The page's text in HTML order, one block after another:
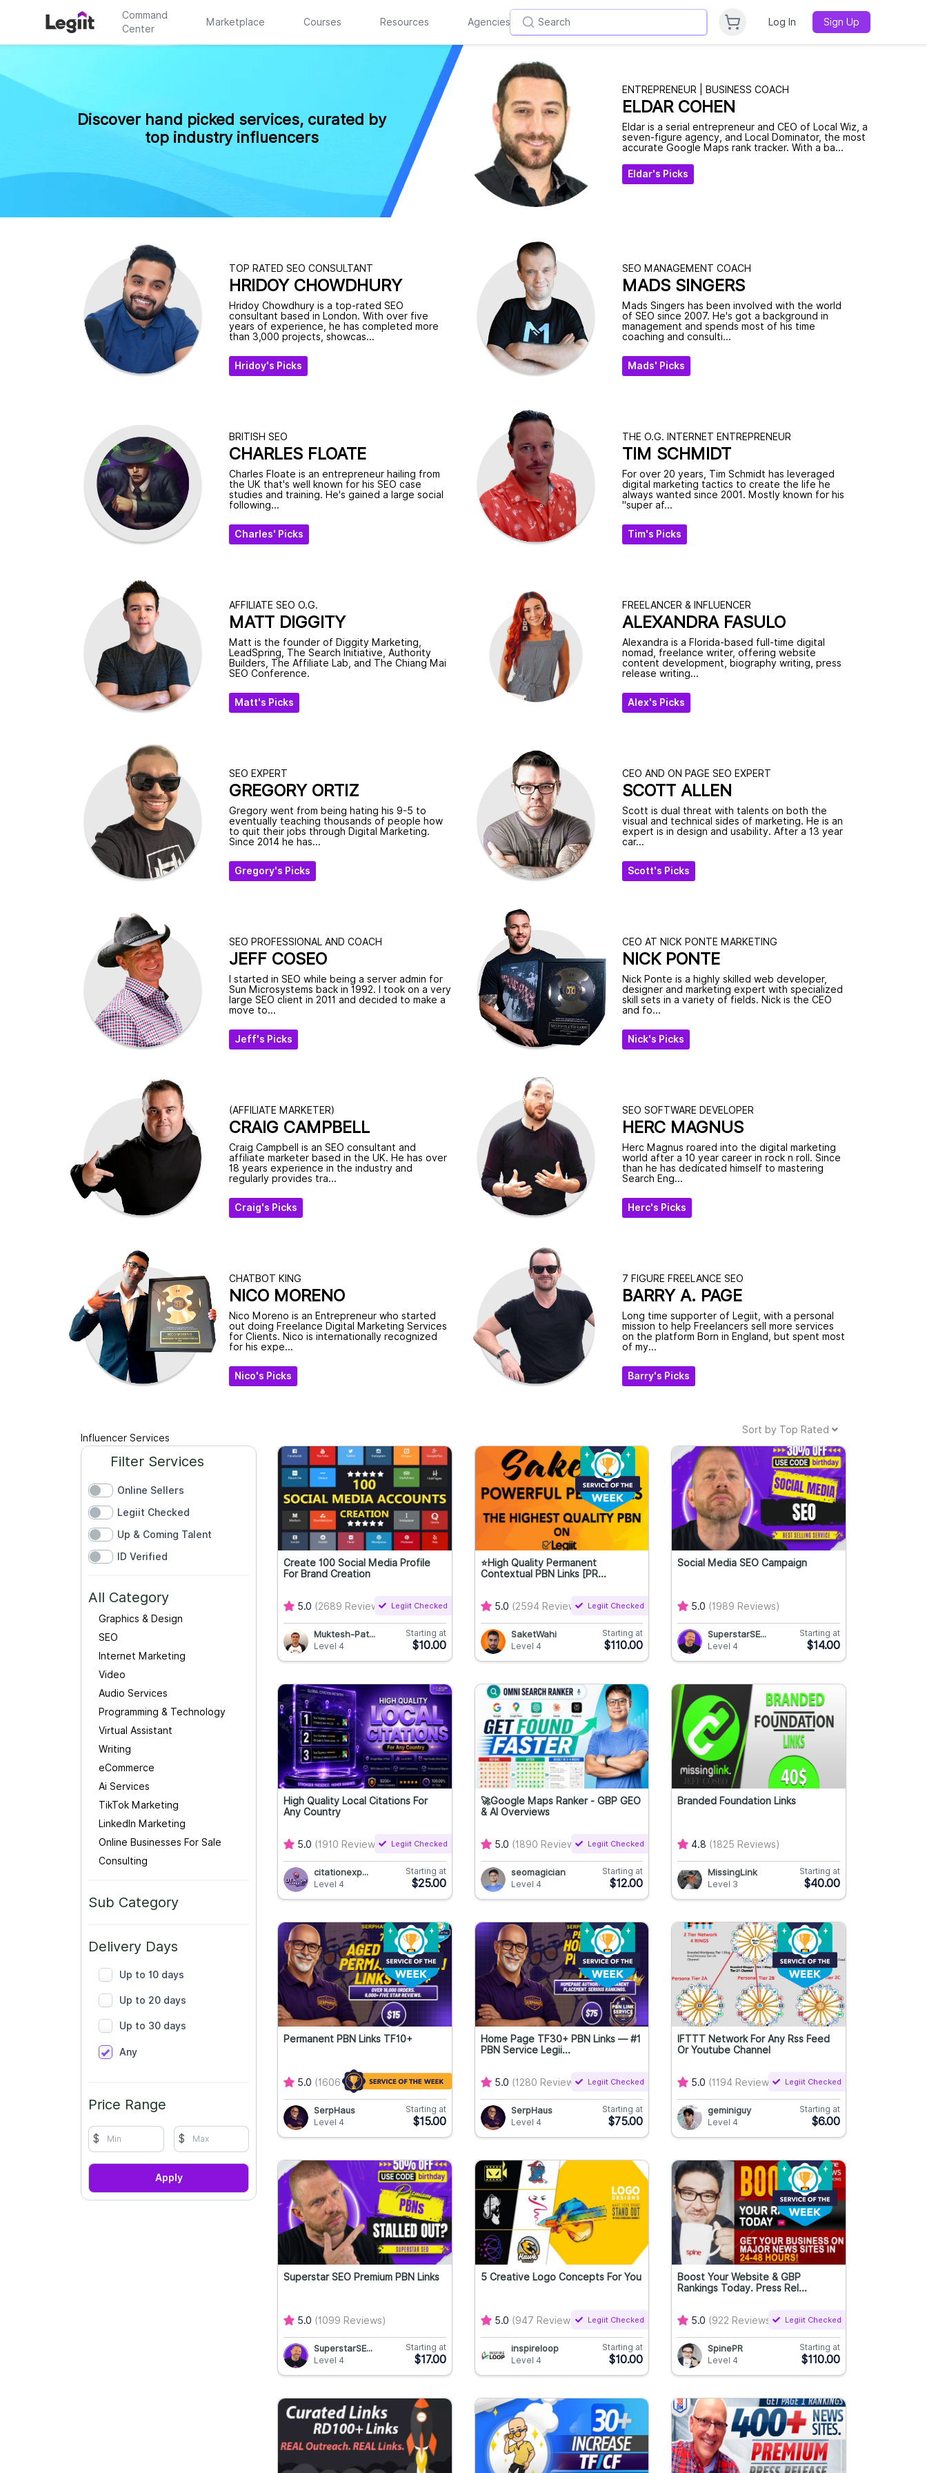
Command
Center
Marketplace Courses Resources Agencies Log In Sign Up
Discover hand picked services, curated by
top industry influencers
ENTREPRENEUR | BUSINESS COACH
ELDAR COHEN
Eldar is a serial entrepreneur and CEO of Local Wiz, a
seven-figure agency, and Local Dominator, the most
accurate Google Maps rank tracker. With a ba...
Eldar's Picks
TOP RATED SEO CONSULTANT
HRIDOY CHOWDHURY
Hridoy Chowdhury is a top-rated SEO
consultant based in London. With over five
years of experience, he has completed more
than 3,000 projects, showcas...
Hridoy's Picks
SEO MANAGEMENT COACH
MADS SINGERS
Mads Singers has been involved with the world
of SEO since 2007. He's got a background in
management and spends most of his time
coaching and consulti...
Mads' Picks
BRITISH SEO
CHARLES FLOATE
Charles Floate is an entrepreneur hailing from
the UK that's well known for his SEO case
studies and training. He's gained a large social
following...
Charles' Picks
THE O.G. INTERNET ENTREPRENEUR
TIM SCHMIDT
For over 20 years, Tim Schmidt has leveraged
digital marketing tactics to create the life he
always wanted since 2001. Mostly known for his
"super af...
Tim's Picks
AFFILIATE SEO O.G.
MATT DIGGITY
Matt is the founder of Diggity Marketing,
LeadSpring, The Search Initiative, Authority
Builders, The Affiliate Lab, and The Chiang Mai
SEO Conference.
Matt's Picks
FREELANCER & INFLUENCER
ALEXANDRA FASULO
Alexandra is a Florida-based full-time digital
nomad, freelance writer, offering website
content development, biography writing, press
release writing...
Alex's Picks
SEO EXPERT
GREGORY ORTIZ
Gregory went from being hating his 9-5 to
eventually teaching thousands of people how
to quit their jobs through Digital Marketing.
Since 2014 he has...
Gregory's Picks
CEO AND ON PAGE SEO EXPERT
SCOTT ALLEN
Scott is dual threat with talents on both the
visual and technical sides of marketing. He is an
expert is in design and usability. After a 13 year
car...
Scott's Picks
SEO PROFESSIONAL AND COACH
JEFF COSEO
I started in SEO while being a server admin for
Sun Microsystems back in 1992. I took on a very
large SEO client in 2011 and decided to make a
move to...
Jeff's Picks
CEO AT NICK PONTE MARKETING
NICK PONTE
Nick Ponte is a highly skilled web developer,
designer and marketing expert with specialized
skill sets in a variety of fields. Nick is the CEO
and fo...
Nick's Picks
(AFFILIATE MARKETER)
CRAIG CAMPBELL
Craig Campbell is an SEO consultant and
affiliate marketer based in the UK. He has over
18 years experience in the industry and
regularly provides tra...
Craig's Picks
SEO SOFTWARE DEVELOPER
HERC MAGNUS
Herc Magnus roared into the digital marketing
world after a 10 year career in rock n roll. Since
than he has dedicated himself to mastering
Search Eng...
Herc's Picks
CHATBOT KING
NICO MORENO
Nico Moreno is an Entrepreneur who started
out doing Freelance Digital Marketing Services
for Clients. Nico is internationally recognized
for his expe...
Nico's Picks
7 FIGURE FREELANCE SEO
BARRY A. PAGE
Long time supporter of Legiit, with a personal
mission to help Freelancers sell more services
on the platform Born in England, but spent most
of my...
Barry's Picks
Influencer Services
Sort by Top Rated
Filter Services
Online Sellers
Legiit Checked
Up & Coming Talent
ID Verified
All Category
Graphics & Design
SEO
Internet Marketing
Video
Audio Services
Programming & Technology
Virtual Assistant
Writing
eCommerce
Ai Services
TikTok Marketing
LinkedIn Marketing
Online Businesses For Sale
Consulting
Sub Category
Delivery Days
Up to 10 days
Up to 20 days
Up to 30 days
Any
Price Range
$ $
Apply
Create 100 Social Media Profile
For Brand Creation
5.0 (2689 Reviews) Legiit Checked
Muktesh-Pat...
Level 4
Starting at
$10.00
⭐High Quality Permanent
Contextual PBN Links [PR...
5.0 (2594 Reviews) Legiit Checked
SaketWahi
Level 4
Starting at
$110.00
Social Media SEO Campaign
5.0 (1989 Reviews)
SuperstarSE...
Level 4
Starting at
$14.00
High Quality Local Citations For
Any Country
5.0 (1910 Reviews) Legiit Checked
citationexp...
Level 4
Starting at
$25.00
🚀Google Maps Ranker - GBP GEO
& AI Overviews
5.0 (1890 Reviews) Legiit Checked
seomagician
Level 4
Starting at
$12.00
Branded Foundation Links
4.8 (1825 Reviews)
MissingLink
Level 3
Starting at
$40.00
Permanent PBN Links TF10+
5.0 (1606 Reviews)
SerpHaus
Level 4
Starting at
$15.00
Home Page TF30+ PBN Links — #1
PBN Service Legii...
5.0 (1280 Reviews) Legiit Checked
SerpHaus
Level 4
Starting at
$75.00
IFTTT Network For Any Rss Feed
Or Youtube Channel
5.0 (1194 Reviews) Legiit Checked
geminiguy
Level 4
Starting at
$6.00
Superstar SEO Premium PBN Links
5.0 (1099 Reviews)
SuperstarSE...
Level 4
Starting at
$17.00
5 Creative Logo Concepts For You
5.0 (947 Reviews) Legiit Checked
inspireloop
Level 4
Starting at
$10.00
Boost Your Website & GBP
Rankings Today. Press Rel...
5.0 (922 Reviews) Legiit Checked
SpinePR
Level 4
Starting at
$110.00